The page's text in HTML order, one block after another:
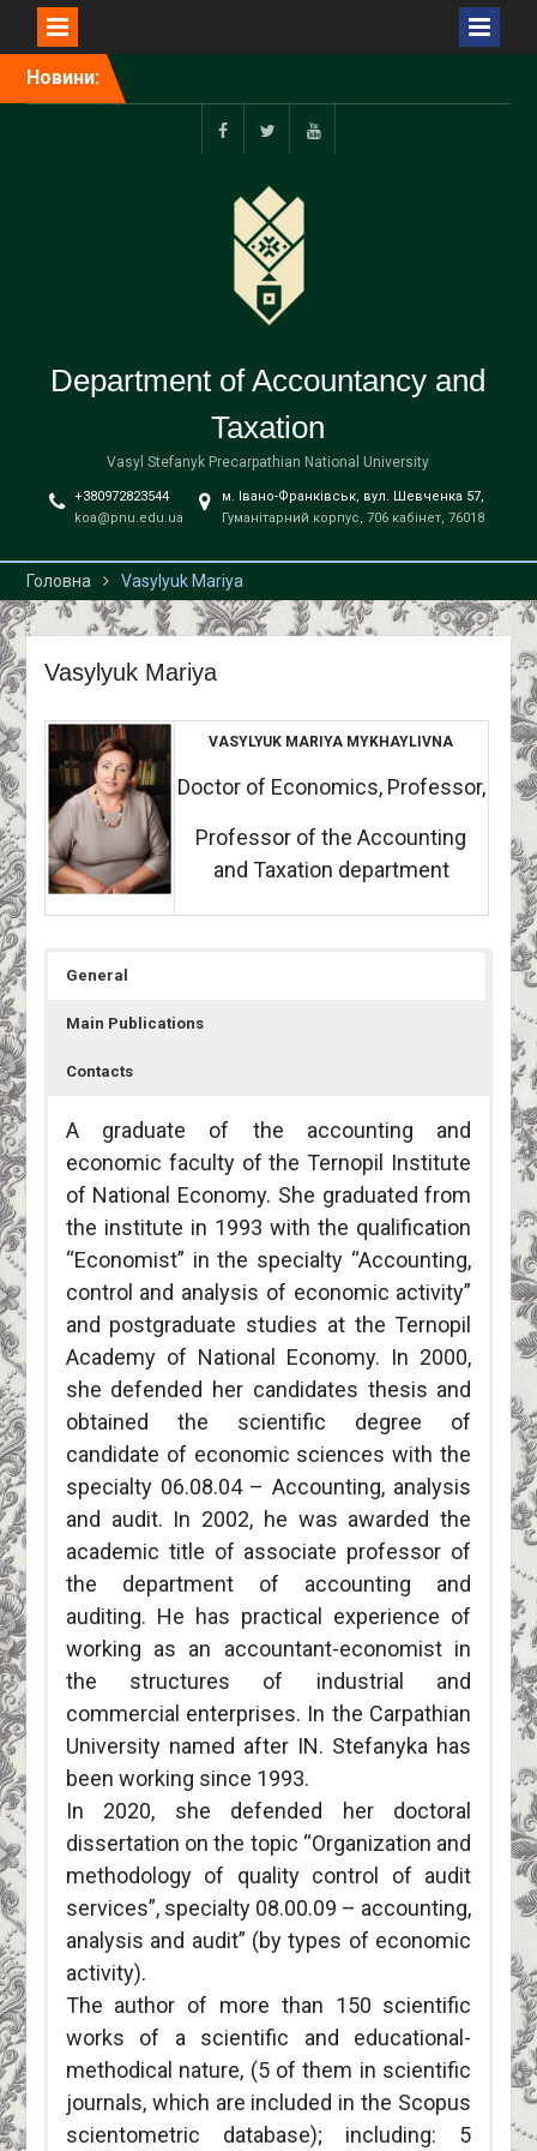
Новини:
Department of Accountancy and
Taxation
Vasyl Stefanyk Precarpathian National University
+380972823544
koa@pnu.edu.ua
м. Івано-Франківськ, вул. Шевченка 57,
Гуманітарний корпус, 706 кабінет, 76018
Головна Vasylyuk Mariya
Vasylyuk Mariya
VASYLYUK MARIYA MYKHAYLIVNA
Doctor of Economics, Professor,
Professor of the Accounting
and Taxation department
General
Main Publications
Contacts
A graduate of the accounting and
economic faculty of the Ternopil Institute
of National Economy. She graduated from
the institute in 1993 with the qualification
“Economist” in the specialty “Accounting,
control and analysis of economic activity”
and postgraduate studies at the Ternopil
Academy of National Economy. In 2000,
she defended her candidates thesis and
obtained the scientific degree of
candidate of economic sciences with the
specialty 06.08.04 – Accounting, analysis
and audit. In 2002, he was awarded the
academic title of associate professor of
the department of accounting and
auditing. He has practical experience of
working as an accountant-economist in
the structures of industrial and
commercial enterprises. In the Carpathian
University named after IN. Stefanyka has
been working since 1993.
In 2020, she defended her doctoral
dissertation on the topic “Organization and
methodology of quality control of audit
services”, specialty 08.00.09 – accounting,
analysis and audit” (by types of economic
activity).
The author of more than 150 scientific
works of a scientific and educational-
methodical nature, (5 of them in scientific
journals, which are included in the Scopus
scientometric database); including: 5